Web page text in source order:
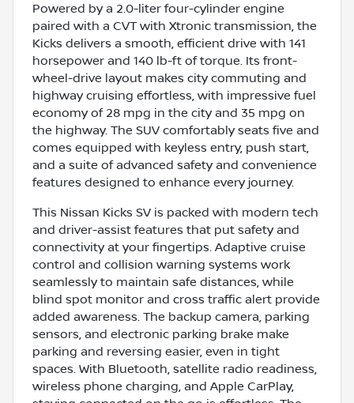
Powered by a 2.0-liter four-cylinder engine
paired with a CVT with Xtronic transmission, the
Kicks delivers a smooth, efficient drive with 141
horsepower and 140 lb-ft of torque. Its front-
wheel-drive layout makes city commuting and
highway cruising effortless, with impressive fuel
economy of 28 mpg in the city and 35 mpg on
the highway. The SUV comfortably seats five and
comes equipped with keyless entry, push start,
and a suite of advanced safety and convenience
features designed to enhance every journey.
This Nissan Kicks SV is packed with modern tech
and driver-assist features that put safety and
connectivity at your fingertips. Adaptive cruise
control and collision warning systems work
seamlessly to maintain safe distances, while
blind spot monitor and cross traffic alert provide
added awareness. The backup camera, parking
sensors, and electronic parking brake make
parking and reversing easier, even in tight
spaces. With Bluetooth, satellite radio readiness,
wireless phone charging, and Apple CarPlay,